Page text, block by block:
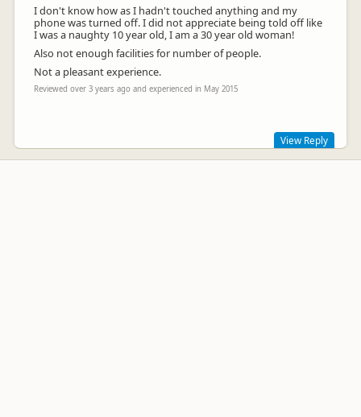
I don't know how as I hadn't touched anything and my
phone was turned off. I did not appreciate being told off like
I was a naughty 10 year old, I am a 30 year old woman!
Also not enough facilities for number of people.
Not a pleasant experience.
Reviewed over 3 years ago and experienced in May 2015
View Reply